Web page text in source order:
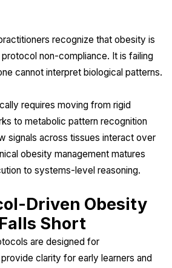
recognize that obesity is
non-compliance. It is failing
cannot interpret biological patterns.
requires moving from rigid
to metabolic pattern recognition
signals across tissues interact over
obesity management matures
to systems-level reasoning.
Driven Obesity
Short
are designed for
clarity for early learners and